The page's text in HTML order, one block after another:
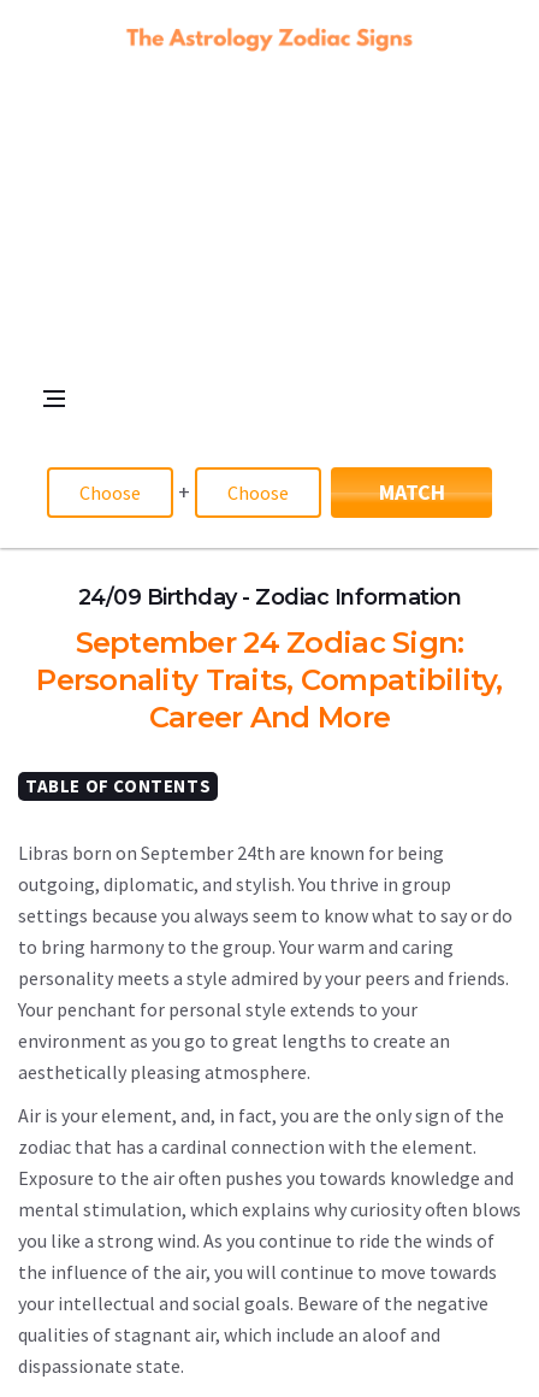
+ MATCH
24/09 Birthday - Zodiac Information
September 24 Zodiac Sign:
Personality Traits, Compatibility,
Career And More
TABLE OF CONTENTS
Libras born on September 24th are known for being
outgoing, diplomatic, and stylish. You thrive in group
settings because you always seem to know what to say or do
to bring harmony to the group. Your warm and caring
personality meets a style admired by your peers and friends.
Your penchant for personal style extends to your
environment as you go to great lengths to create an
aesthetically pleasing atmosphere.
Air is your element, and, in fact, you are the only sign of the
zodiac that has a cardinal connection with the element.
Exposure to the air often pushes you towards knowledge and
mental stimulation, which explains why curiosity often blows
you like a strong wind. As you continue to ride the winds of
the influence of the air, you will continue to move towards
your intellectual and social goals. Beware of the negative
qualities of stagnant air, which include an aloof and
dispassionate state.